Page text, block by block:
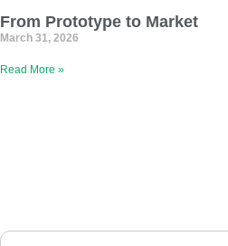
From Prototype to Market
March 31, 2026
Read More »